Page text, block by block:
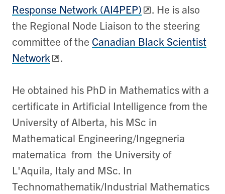
Response Network (AI4PEP)
. He is also
the Regional Node Liaison to the steering
committee of the Canadian Black Scientist
Network
.
He obtained his PhD in Mathematics with a
certificate in Artificial Intelligence from the
University of Alberta, his MSc in
Mathematical Engineering/Ingegneria
matematica from the University of
L'Aquila, Italy and MSc. In
Technomathematik/Industrial Mathematics